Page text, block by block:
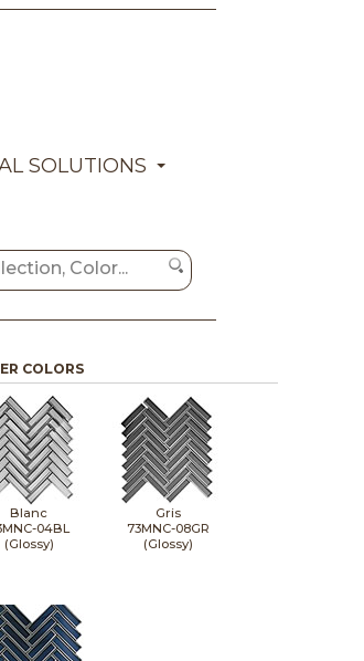
SOLUTIONS
COLORS
Blanc
04BL
(Glossy)
Gris
73MNC-08GR
(Glossy)